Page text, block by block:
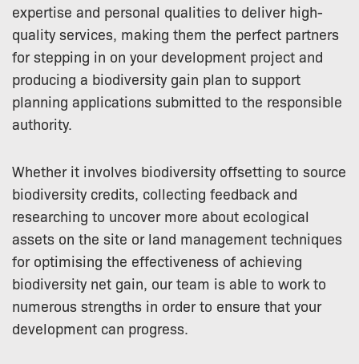
expertise and personal qualities to deliver high-
quality services, making them the perfect partners
for stepping in on your development project and
producing a biodiversity gain plan to support
planning applications submitted to the responsible
authority.
Whether it involves biodiversity offsetting to source
biodiversity credits, collecting feedback and
researching to uncover more about ecological
assets on the site or land management techniques
for optimising the effectiveness of achieving
biodiversity net gain, our team is able to work to
numerous strengths in order to ensure that your
development can progress.